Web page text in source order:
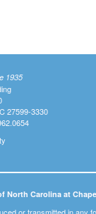
1935
27599-3330
North Carolina at
or transmitted in any